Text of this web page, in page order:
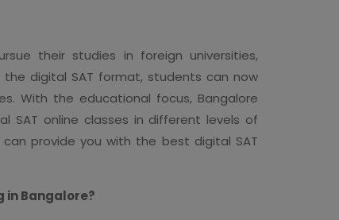
their studies in foreign universities,
digital SAT format, students can now
With the educational focus, Bangalore
SAT online classes in different levels of
provide you with the best digital SAT
in Bangalore?